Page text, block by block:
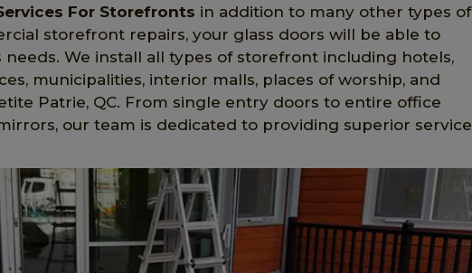
For Storefronts in addition to many other types of
storefront repairs, your glass doors will be able to
We install all types of storefront including hotels,
municipalities, interior malls, places of worship, and
Patrie, QC. From single entry doors to entire office
our team is dedicated to providing superior service